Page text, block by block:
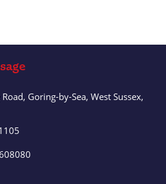
Goring-by-Sea, West Sussex,